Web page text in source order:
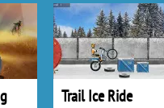
Trail Ice Ride